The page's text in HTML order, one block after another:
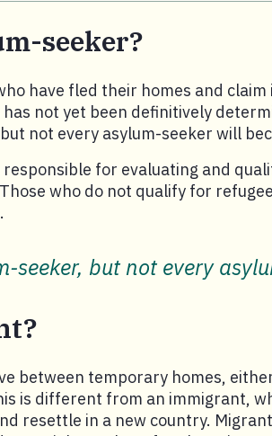
seeker?
have fled their homes and
not yet been definitively
not every asylum-seeker will
for evaluating and
who do not qualify for
seeker, but not every
between temporary homes,
is different from an immigrant,
resettle in a new country.